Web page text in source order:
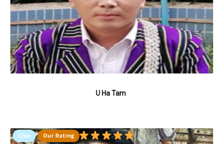
U Ha Tam
Chin Our Rating